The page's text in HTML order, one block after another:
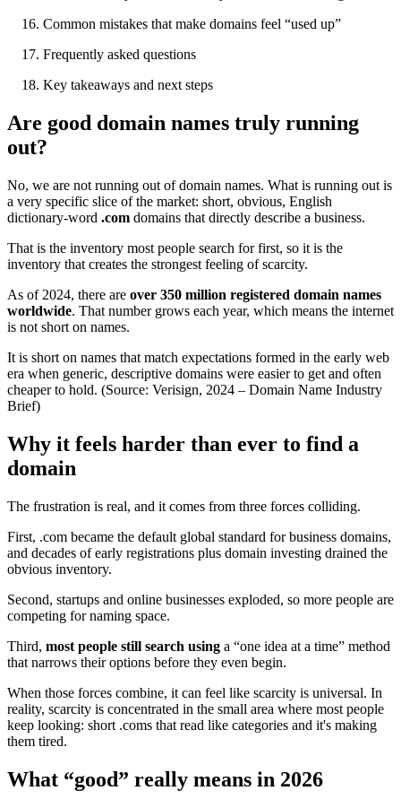
Common mistakes that make domains feel “used up”
Frequently asked questions
Key takeaways and next steps
Are good domain names truly running
out?
No, we are not running out of domain names. What is running out is
a very specific slice of the market: short, obvious, English
dictionary-word .com domains that directly describe a business.
That is the inventory most people search for first, so it is the
inventory that creates the strongest feeling of scarcity.
As of 2024, there are over 350 million registered domain names
worldwide. That number grows each year, which means the internet
is not short on names.
It is short on names that match expectations formed in the early web
era when generic, descriptive domains were easier to get and often
cheaper to hold. (Source: Verisign, 2024 – Domain Name Industry
Brief)
Why it feels harder than ever to find a
domain
The frustration is real, and it comes from three forces colliding.
First, .com became the default global standard for business domains,
and decades of early registrations plus domain investing drained the
obvious inventory.
Second, startups and online businesses exploded, so more people are
competing for naming space.
Third, most people still search using a “one idea at a time” method
that narrows their options before they even begin.
When those forces combine, it can feel like scarcity is universal. In
reality, scarcity is concentrated in the small area where most people
keep looking: short .coms that read like categories and it's making
them tired.
What “good” really means in 2026